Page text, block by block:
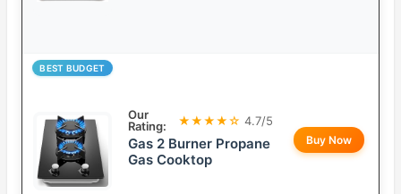
BEST BUDGET
Our
Rating:
★★★★☆ 4.7/5
Gas 2 Burner Propane
Gas Cooktop
Buy Now